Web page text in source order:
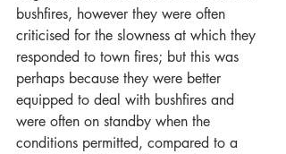
bushfires, however they were often
criticised for the slowness at which they
responded to town fires; but this was
perhaps because they were better
equipped to deal with bushfires and
were often on standby when the
conditions permitted, compared to a